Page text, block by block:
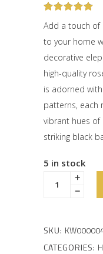
out
based
on
rating
Add a touch of
to your home
decorative
high-quality
is adorned
patterns, each
vibrant hues of
striking black
5 in stock
SKU:
CATEGORIES: